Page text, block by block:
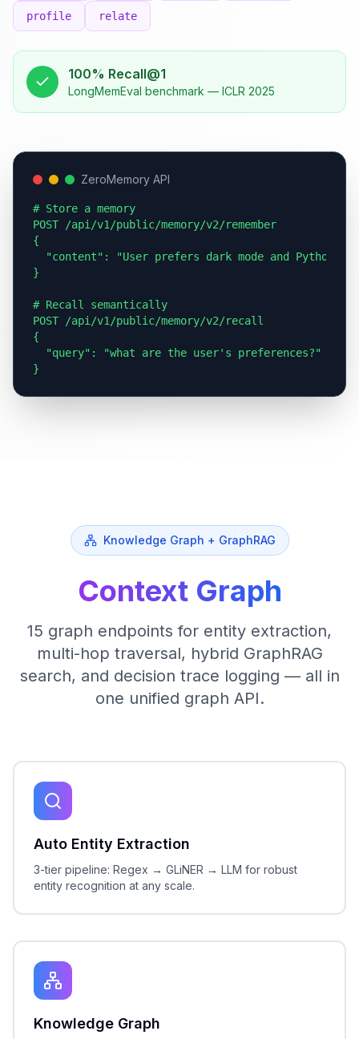
profile relate
100% Recall@1
LongMemEval benchmark — ICLR 2025
ZeroMemory API
# Store a memory
POST /api/v1/public/memory/v2/remember
{
  "content": "User prefers dark mode and Python"
}
# Recall semantically
POST /api/v1/public/memory/v2/recall
{
  "query": "what are the user's preferences?"
}
Knowledge Graph + GraphRAG
Context Graph
15 graph endpoints for entity extraction,
multi-hop traversal, hybrid GraphRAG
search, and decision trace logging — all in
one unified graph API.
Auto Entity Extraction
3-tier pipeline: Regex → GLiNER → LLM for robust
entity recognition at any scale.
Knowledge Graph